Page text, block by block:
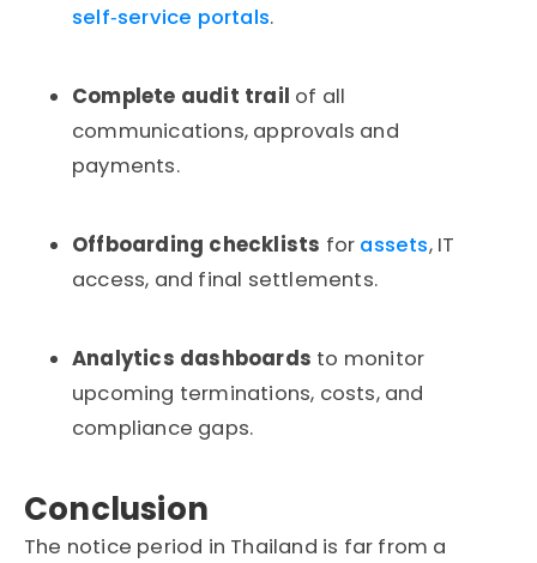
self‑service portals.
Complete audit trail of all
communications, approvals and
payments.
Offboarding checklists for assets, IT
access, and final settlements.
Analytics dashboards to monitor
upcoming terminations, costs, and
compliance gaps.
Conclusion
The notice period in Thailand is far from a